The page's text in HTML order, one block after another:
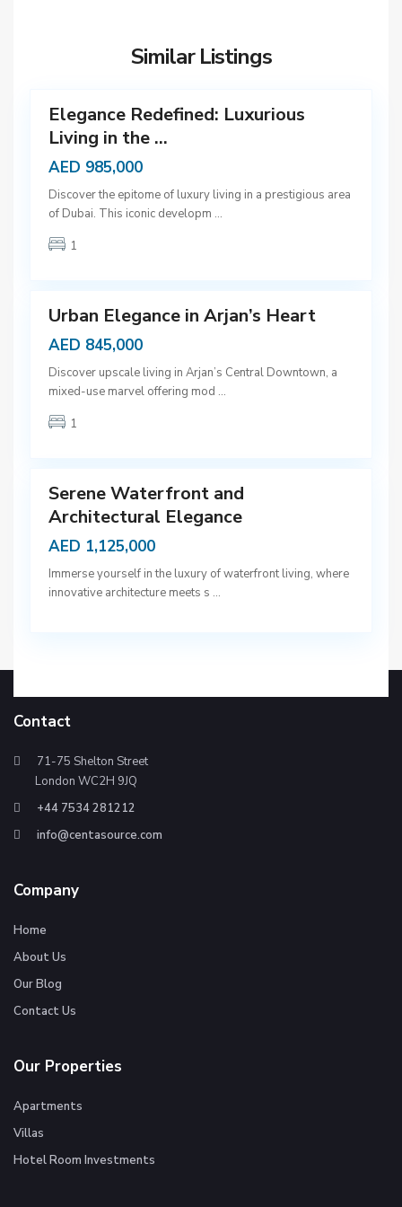
Similar Listings
Elegance Redefined: Luxurious
Living in the ...
AED 985,000
Discover the epitome of luxury living in a prestigious area
of Dubai. This iconic developm ...
1
D
u
a
Urban Elegance in Arjan’s Heart
AED 845,000
Discover upscale living in Arjan’s Central Downtown, a
mixed-use marvel offering mod ...
1
D
u
a
Serene Waterfront and
Architectural Elegance
AED 1,125,000
Immerse yourself in the luxury of waterfront living, where
innovative architecture meets s ...
Contact
71-75 Shelton Street
London WC2H 9JQ
+44 7534 281212
info@centasource.com
Company
Home
About Us
Our Blog
Contact Us
Our Properties
Apartments
Villas
Hotel Room Investments